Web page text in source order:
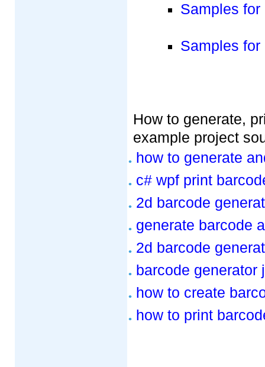
Samples
Samples
How to generate,
example project
how to generate
c# wpf print
2d barcode
generate barcode
2d barcode
barcode generator
how to create
how to print